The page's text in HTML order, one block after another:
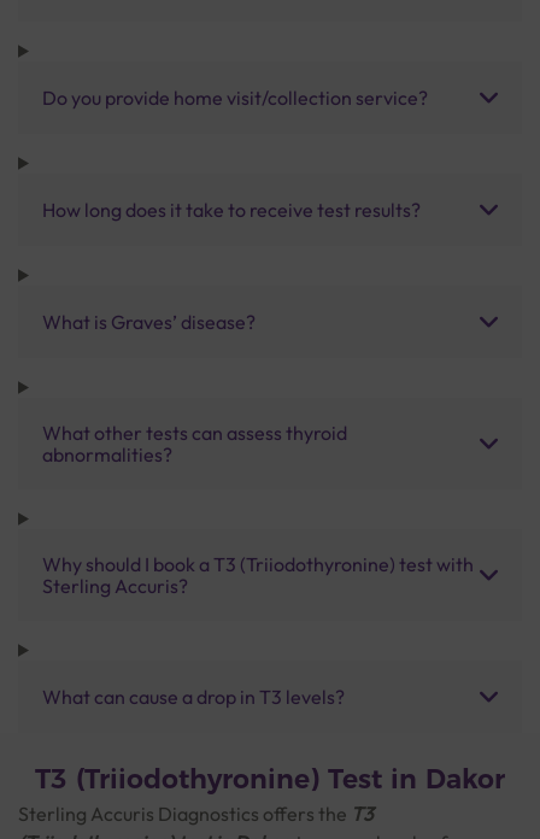
Do you provide home visit/collection service?
How long does it take to receive test results?
What is Graves’ disease?
What other tests can assess thyroid
abnormalities?
Why should I book a T3 (Triiodothyronine) test with
Sterling Accuris?
What can cause a drop in T3 levels?
T3 (Triiodothyronine) Test in Dakor
Sterling Accuris Diagnostics offers the T3